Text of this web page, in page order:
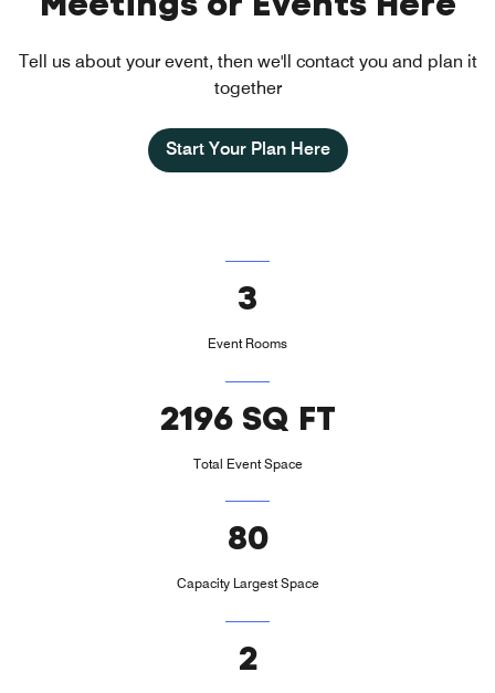
Tell us about your event, then we'll contact you and plan it
together
Start Your Plan Here
3
Event Rooms
2196 SQ FT
Total Event Space
80
Capacity Largest Space
2